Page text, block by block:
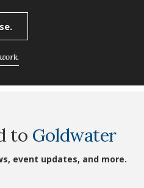
to Goldwater
event updates, and more.